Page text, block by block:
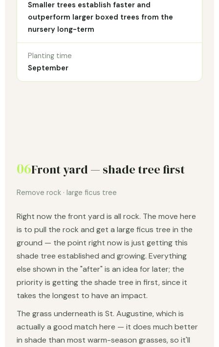
Smaller trees establish faster and
outperform larger boxed trees from the
nursery long-term
Planting time
September
06Front yard — shade tree first
Remove rock · large ficus tree
Right now the front yard is all rock. The move here
is to pull the rock and get a large ficus tree in the
ground — the point right now is just getting this
shade tree established and growing. Everything
else shown in the "after" is an idea for later; the
priority is getting the shade tree in first, since it
takes the longest to have an impact.
The grass underneath is St. Augustine, which is
actually a good match here — it does much better
in shade than most warm-season grasses, so it'll